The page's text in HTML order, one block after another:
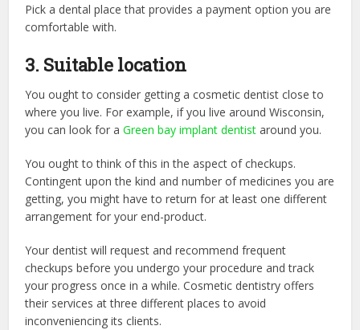
Pick a dental place that provides a payment option you are
comfortable with.
3. Suitable location
You ought to consider getting a cosmetic dentist close to
where you live. For example, if you live around Wisconsin,
you can look for aGreen bay implant dentist around you.
You ought to think of this in the aspect of checkups.
Contingent upon the kind and number of medicines you are
getting, you might have to return for at least one different
arrangement for your end-product.
Your dentist will request and recommend frequent
checkups before you undergo your procedure and track
your progress once in a while. Cosmetic dentistry offers
their services at three different places to avoid
inconveniencing its clients.